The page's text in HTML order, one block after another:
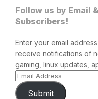
Follow us by Email
Subscribers!
Enter your email
receive notifications of
gaming, linux updates,
Submit